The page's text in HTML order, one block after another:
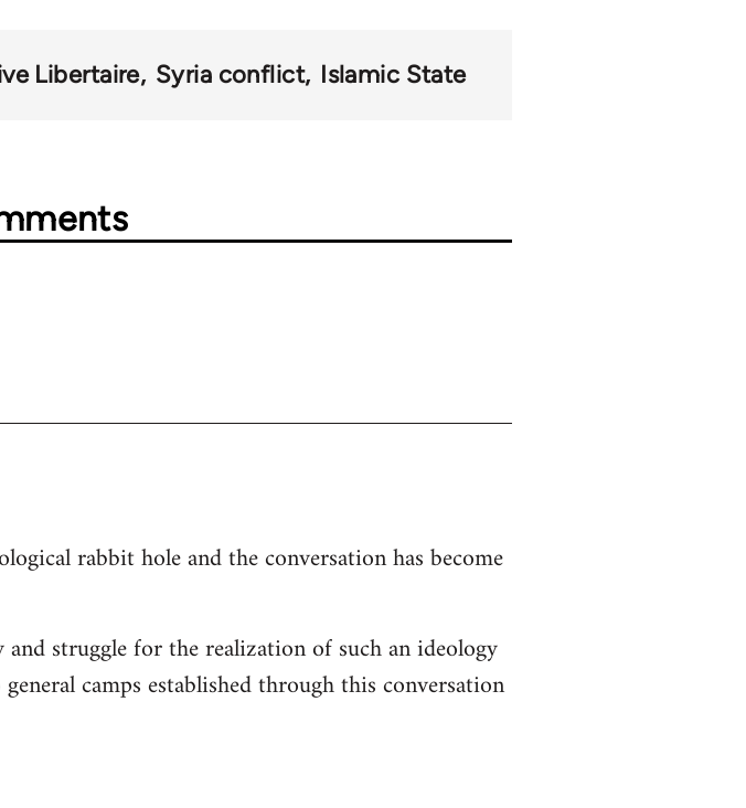
Libertaire Syria conflict Islamic State
rabbit hole and the conversation has become
struggle for the realization of such an ideology
camps established through this conversation